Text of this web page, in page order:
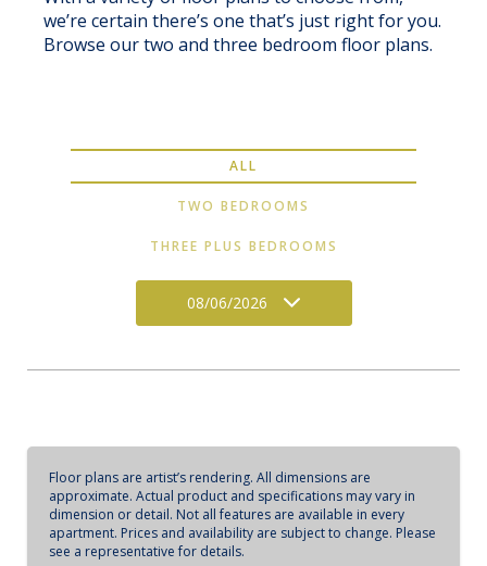
we’re certain there’s one that’s just right for you.
Browse our two and three bedroom floor plans.
ALL
TWO BEDROOMS
THREE PLUS BEDROOMS
08/06/2026
Floor plans are artist’s rendering. All dimensions are
approximate. Actual product and specifications may vary in
dimension or detail. Not all features are available in every
apartment. Prices and availability are subject to change. Please
see a representative for details.